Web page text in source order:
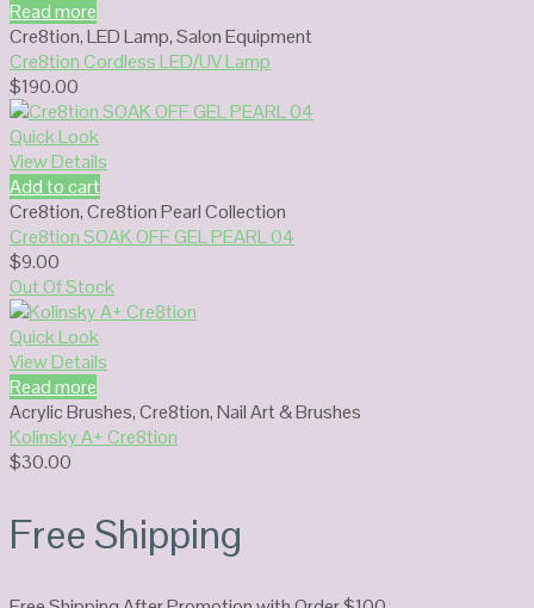
Read more
Cre8tion,LED Lamp,Salon Equipment
Cre8tion Cordless LED/UV Lamp
$190.00
Quick Look
View Details
Add to cart
Cre8tion,Cre8tion Pearl Collection
Cre8tion SOAK OFF GEL PEARL 04
$9.00
Out Of Stock
Quick Look
View Details
Read more
Acrylic Brushes,Cre8tion,Nail Art & Brushes
Kolinsky A+ Cre8tion
$30.00
Free Shipping